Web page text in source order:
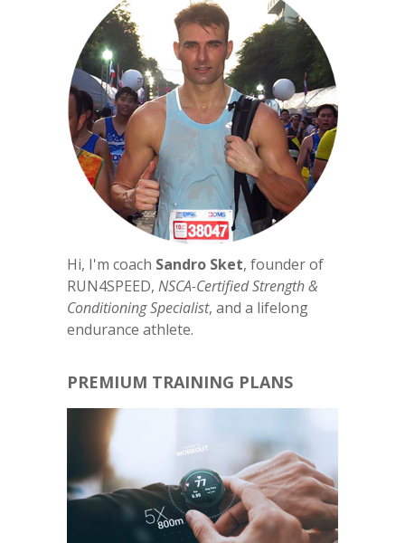
Hi, I'm coach Sandro Sket, founder of
RUN4SPEED, NSCA-Certified Strength &
Conditioning Specialist, and a lifelong
endurance athlete.
PREMIUM TRAINING PLANS